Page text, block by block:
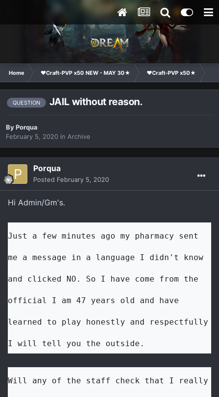
Home ❤Craft-PVP x50 NEW - MAY 30★ ❤Craft-PVP x50★
QUESTION JAIL without reason.
ByPorqua
February 5, 2020 in Archive
Porqua
Posted February 5, 2020
Hi Admin/Gm's.
Just a few minutes ago my pharmacy sent
me a message in a language I didn't know
and clicked NO. So I have come from the
official I am 47 years old and have
learned to play honestly and respectfully
I will tell you the outside.
Will any of the staff check that I really